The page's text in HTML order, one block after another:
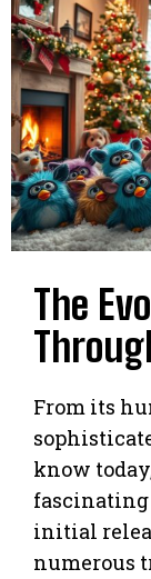
The
From its
know
initial
numerous